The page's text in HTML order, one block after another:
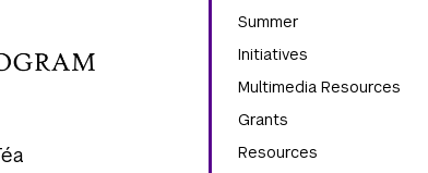
Summer
Initiatives
Multimedia Resources
Grants
Resources